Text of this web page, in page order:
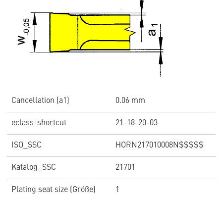
Cancellation (a1) 0.06 mm
eclass-shortcut 21-18-20-03
ISO_SSC HORN217010008N$$$$$
Katalog_SSC 21701
Plating seat size (Größe) 1